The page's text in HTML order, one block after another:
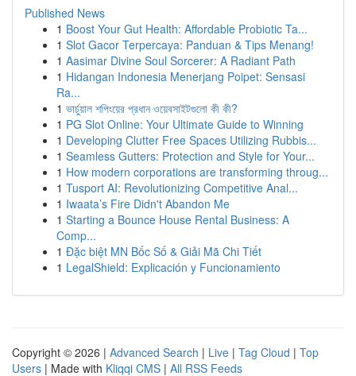
Published News
1 Boost Your Gut Health: Affordable Probiotic Ta...
1 Slot Gacor Terpercaya: Panduan & Tips Menang!
1 Aasimar Divine Soul Sorcerer: A Radiant Path
1 Hidangan Indonesia Menerjang Poipet: Sensasi
Ra...
1 ভার্চুয়াল শপিংয়ের প্রধান ওয়েবসাইটগুলো কী কী?
1 PG Slot Online: Your Ultimate Guide to Winning
1 Developing Clutter Free Spaces Utilizing Rubbis...
1 Seamless Gutters: Protection and Style for Your...
1 How modern corporations are transforming throug...
1 Tusport AI: Revolutionizing Competitive Anal...
1 Iwaata’s Fire Didn't Abandon Me
1 Starting a Bounce House Rental Business: A
Comp...
1 Đặc biệt MN Bốc Số & Giải Mã Chi Tiết
1 LegalShield: Explicación y Funcionamiento
Copyright © 2026 | Advanced Search | Live | Tag Cloud | Top
Users | Made with Kliqqi CMS | All RSS Feeds